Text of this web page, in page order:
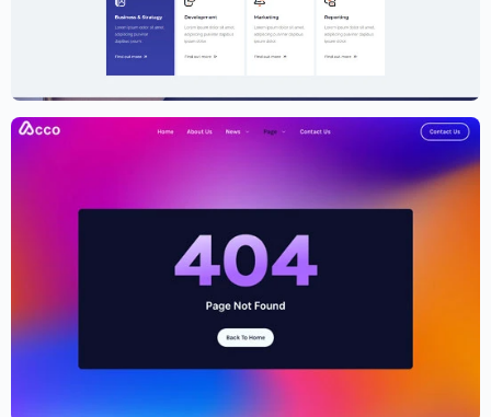
Creative Agency Website Template –
Elementor
Cryptocurrency Website Template –
Elementor